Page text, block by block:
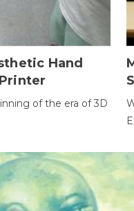
Hand
of the era of 3D